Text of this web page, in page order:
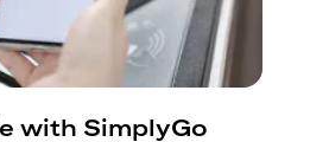
with SimplyGo